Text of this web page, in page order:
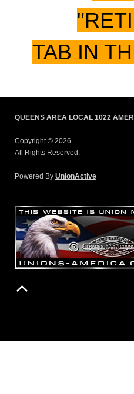
TAB IN
QUEENS AREA LOCAL 1022
Copyright © 2026.
All Rights Reserved.
Powered By UnionActive